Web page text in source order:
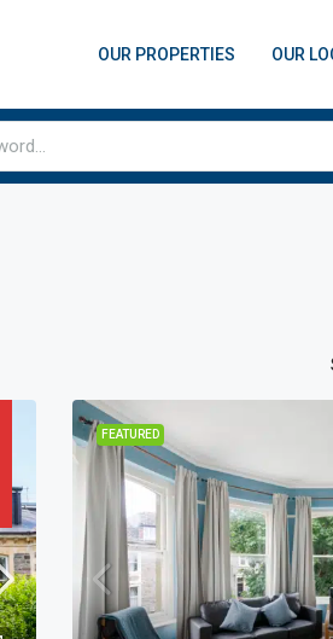
OUR PROPERTIES OUR
FEATURED